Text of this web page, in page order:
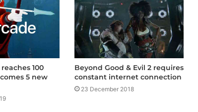
100
5 new
Beyond Good & Evil 2 requires
constant internet connection
23 December 2018